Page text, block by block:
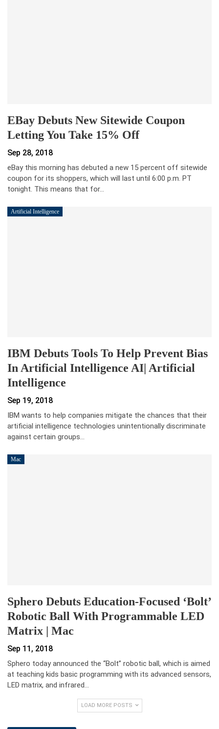
EBay Debuts New Sitewide Coupon
Letting You Take 15% Off
Sep 28, 2018
eBay this morning has debuted a new 15 percent off sitewide
coupon for its shoppers, which will last until 6:00 p.m. PT
tonight. This means that for…
Artificial Intelligence
IBM Debuts Tools To Help Prevent Bias
In Artificial Intelligence AI| Artificial
Intelligence
Sep 19, 2018
IBM wants to help companies mitigate the chances that their
artificial intelligence technologies unintentionally discriminate
against certain groups…
Mac
Sphero Debuts Education-Focused ‘Bolt’
Robotic Ball With Programmable LED
Matrix | Mac
Sep 11, 2018
Sphero today announced the “Bolt” robotic ball, which is aimed
at teaching kids basic programming with its advanced sensors,
LED matrix, and infrared…
LOAD MORE POSTS